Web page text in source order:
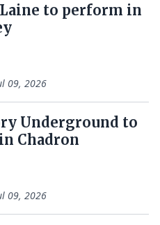
Laine to perform in
09, 2026
Underground to
Chadron
09, 2026